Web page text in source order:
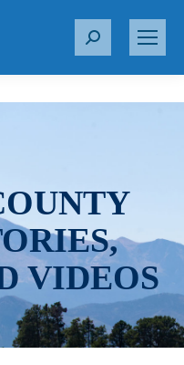
S
r
VIDEOS